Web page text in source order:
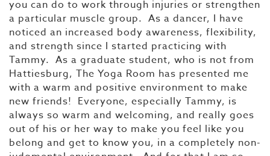
you can do to work through injuries or strengthen
a particular muscle group. As a dancer, I have
noticed an increased body awareness, flexibility,
and strength since I started practicing with
Tammy. As a graduate student, who is not from
Hattiesburg, The Yoga Room has presented me
with a warm and positive environment to make
new friends! Everyone, especially Tammy, is
always so warm and welcoming, and really goes
out of his or her way to make you feel like you
belong and get to know you, in a completely non-